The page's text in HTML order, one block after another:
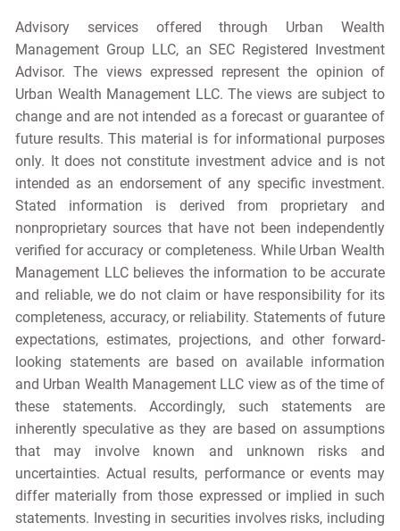
Advisory services offered through Urban Wealth
Management Group LLC, an SEC Registered Investment
Advisor. The views expressed represent the opinion of
Urban Wealth Management LLC. The views are subject to
change and are not intended as a forecast or guarantee of
future results. This material is for informational purposes
only. It does not constitute investment advice and is not
intended as an endorsement of any specific investment.
Stated information is derived from proprietary and
nonproprietary sources that have not been independently
verified for accuracy or completeness. While Urban Wealth
Management LLC believes the information to be accurate
and reliable, we do not claim or have responsibility for its
completeness, accuracy, or reliability. Statements of future
expectations, estimates, projections, and other forward-
looking statements are based on available information
and Urban Wealth Management LLC view as of the time of
these statements. Accordingly, such statements are
inherently speculative as they are based on assumptions
that may involve known and unknown risks and
uncertainties. Actual results, performance or events may
differ materially from those expressed or implied in such
statements. Investing in securities involves risks, including